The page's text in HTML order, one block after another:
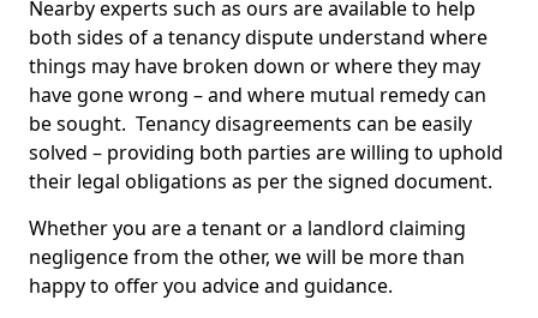
Nearby experts such as ours are available to help
both sides of a tenancy dispute understand where
things may have broken down or where they may
have gone wrong – and where mutual remedy can
be sought. Tenancy disagreements can be easily
solved – providing both parties are willing to uphold
their legal obligations as per the signed document.
Whether you are a tenant or a landlord claiming
negligence from the other, we will be more than
happy to offer you advice and guidance.